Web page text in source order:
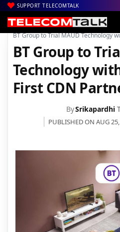
SUPPORT TELECOMTALK
Home| News| Technology News
BT Group to Trial MAUD Technology
BT Group to
Technology
First CDN
BySrikapardhi
PUBLISHED ON AUG